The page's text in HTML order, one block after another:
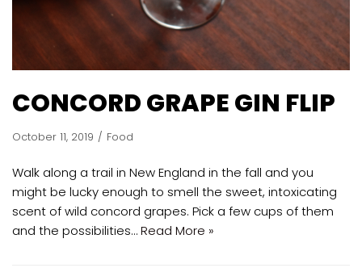
CONCORD GRAPE GIN FLIP
October 11, 2019 Food
Walk along a trail in New England in the fall and you
might be lucky enough to smell the sweet, intoxicating
scent of wild concord grapes. Pick a few cups of them
and the possibilities…Read More »